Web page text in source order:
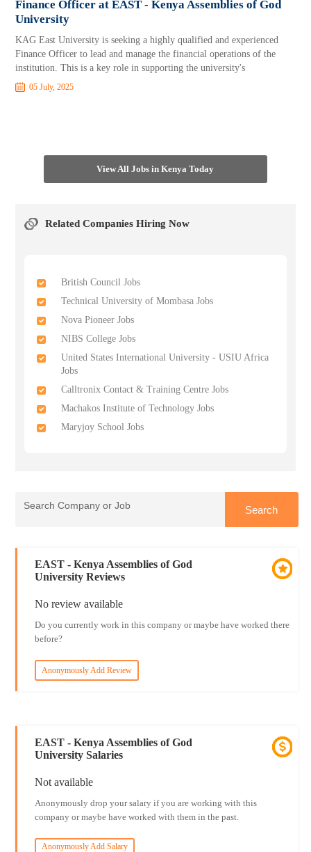
Finance Officer at EAST - Kenya Assemblies of God
University
KAG East University is seeking a highly qualified and experienced
Finance Officer to lead and manage the financial operations of the
institution. This is a key role in supporting the university's
05 July, 2025
View All Jobs in Kenya Today
Related Companies Hiring Now
British Council Jobs
Technical University of Mombasa Jobs
Nova Pioneer Jobs
NIBS College Jobs
United States International University - USIU Africa
Jobs
Calltronix Contact & Training Centre Jobs
Machakos Institute of Technology Jobs
Maryjoy School Jobs
EAST - Kenya Assemblies of God
University Reviews
No review available
Do you currently work in this company or maybe have worked there
before?
Anonymously Add Review
EAST - Kenya Assemblies of God
University Salaries
Not available
Anonymously drop your salary if you are working with this
company or maybe have worked with them in the past.
Anonymously Add Salary